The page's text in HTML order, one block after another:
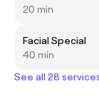
20 min
Facial Special
40 min
See all 28